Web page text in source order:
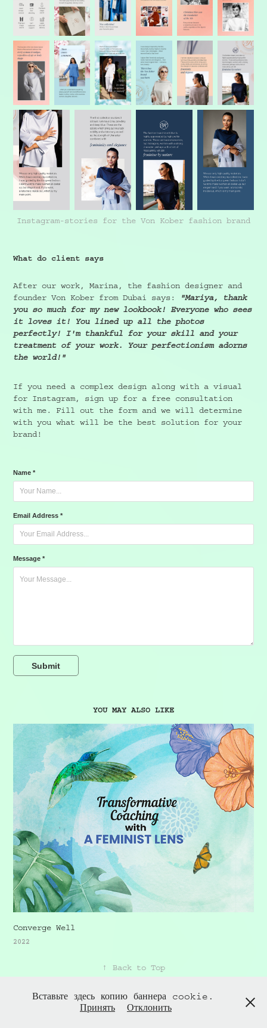
Instagram-stories for the Von Kober fashion brand
What do client says
After our work, Marina, the fashion designer and
founder Von Kober from Dubai says:
"Mariya, thank
you so much for my new lookbook! Everyone who sees
it loves it! You lined up all the photos
perfectly! I'm thankful for your skill and your
treatment of your work. Your perfectionism adorns
the world!"
If you need a complex design along with a visual
for Instagram, sign up for a free consultation
with me. Fill out the form and we will determine
with you what will be the best solution for your
brand!
Name *
Email Address *
Message *
Submit
YOU MAY ALSO LIKE
Converge Well
2022
↑ Back to Top
Powered by Adobe Portfolio
Вставьте здесь копию баннера cookie.
Принять
Отклонить